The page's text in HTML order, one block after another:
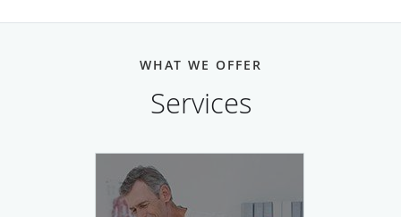
WHAT WE OFFER
Services